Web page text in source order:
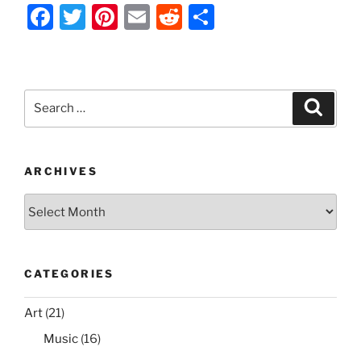
–
Remove
Wizard
Group
F
e
b
o
k
T
er
Pi
e
st
E
l
R
di
t
e
ARCHIVES
CATEGORIES
Art (21)
Music (16)